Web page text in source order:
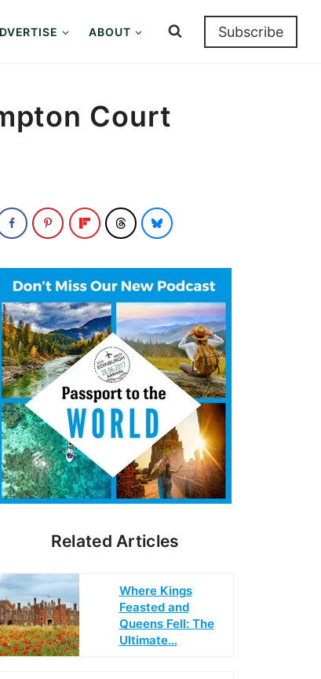
ABOUT Subscribe
Court
Related Articles
Where Kings
Feasted and
Queens Fell: The
Ultimate…